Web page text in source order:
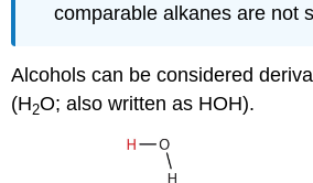
comparable alkanes are not
Alcohols can be considered
(H2O; also written as HOH).